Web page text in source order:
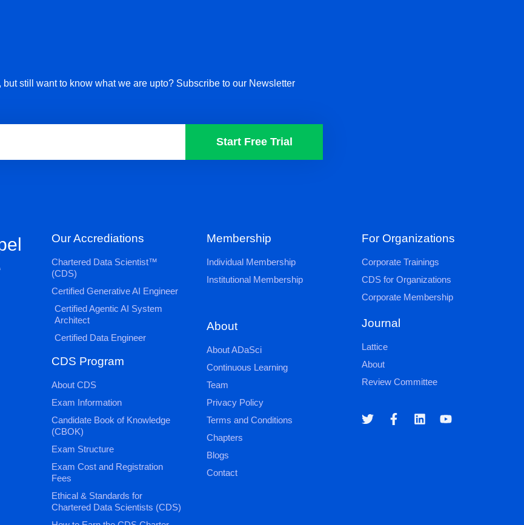
but still want to know what we are upto? Subscribe to our Newsletter
Start Free Trial
Our Accrediations
Chartered Data Scientist™
(CDS)
Certified Generative AI Engineer
Certified Agentic AI System
Architect
Certified Data Engineer
CDS Program
About CDS
Exam Information
Candidate Book of Knowledge
(CBOK)
Exam Structure
Exam Cost and Registration
Fees
Ethical & Standards for
Chartered Data Scientists (CDS)
Membership
Individual Membership
Institutional Membership
About
About ADaSci
Continuous Learning
Team
Privacy Policy
Terms and Conditions
Chapters
Blogs
Contact
For Organizations
Corporate Trainings
CDS for Organizations
Corporate Membership
Journal
Lattice
About
Review Committee